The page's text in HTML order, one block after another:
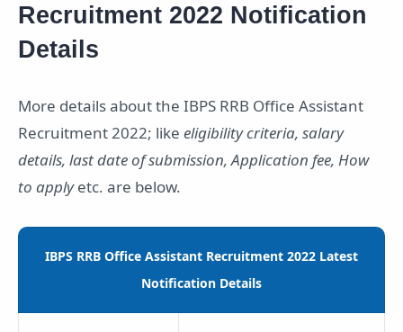
Recruitment 2022 Notification
Details
More details about the IBPS RRB Office Assistant
Recruitment 2022; like eligibility criteria, salary
details, last date of submission, Application fee, How
to applyetc. are below.
IBPS RRB Office Assistant Recruitment 2022 Latest
Notification Details